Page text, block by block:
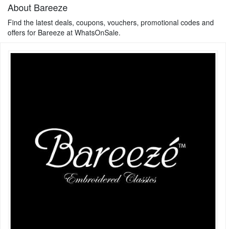
About Bareeze
Find the latest deals, coupons, vouchers, promotional codes and
offers for Bareeze at WhatsOnSale.